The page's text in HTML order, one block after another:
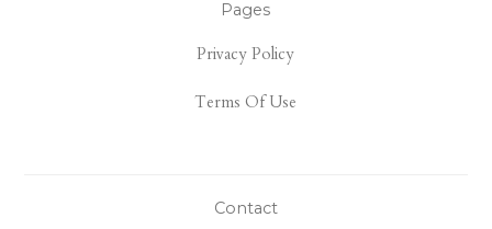
Pages
Privacy Policy
Terms Of Use
Contact